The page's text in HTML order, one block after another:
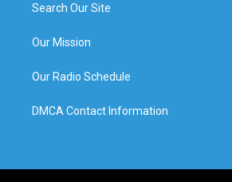
Search Our Site
Our Mission
Our Radio Schedule
DMCA Contact Information